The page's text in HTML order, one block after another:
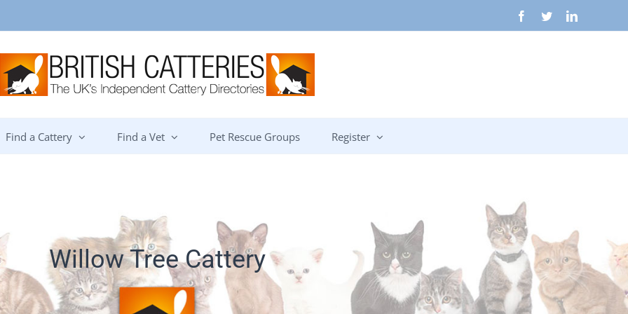
Facebook
TwitterLinkedIn
Find a Cattery Find a Vet Pet Rescue Groups Register
Willow Tree Cattery